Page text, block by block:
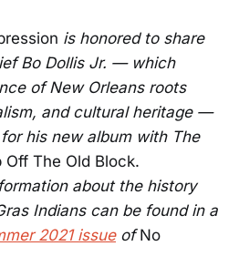
is honored to share
Bo Dollis Jr. — which
of New Orleans roots
and cultural heritage —
his new album with The
Off The Old Block.
about the history
Indians can be found in a
2021 issueofNo